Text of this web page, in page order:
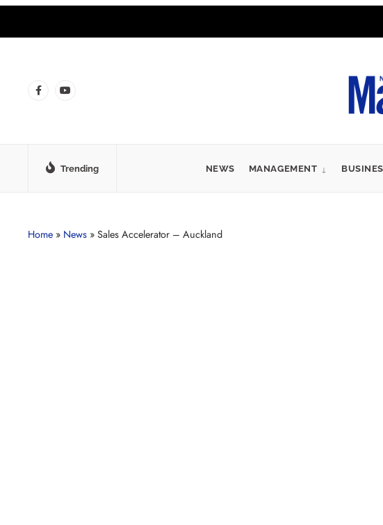
Trending NEWS MANAGEMENT
Home » News » Sales Accelerator – Auckland